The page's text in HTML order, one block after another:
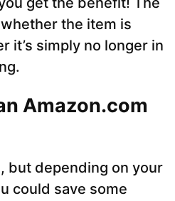
the item is
it’s simply no longer in
Amazon.com
but depending on your
could save some